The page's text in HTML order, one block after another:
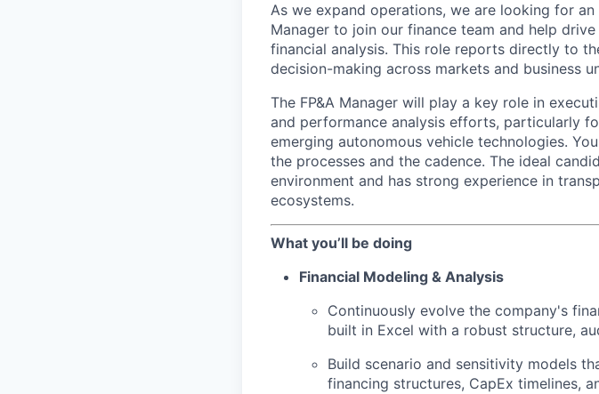
As we expand operations, we are looking for
Manager to join our finance team and help
financial analysis. This role reports directly to
decision-making across markets and business
The FP&A Manager will play a key role in
and performance analysis efforts, particularly
emerging autonomous vehicle technologies.
the processes and the cadence. The ideal
environment and has strong experience in
ecosystems.
What you’ll be doing
Financial Modeling & Analysis
Continuously evolve the company's
built in Excel with a robust structure,
Build scenario and sensitivity models
financing structures, CapEx timelines,